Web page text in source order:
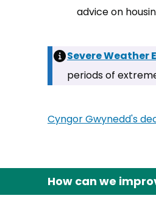
advice on
Severe Weather
periods of
Cyngor Gwynedd's
How can we